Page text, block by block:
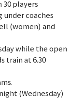
players
coaches
(women) and
while the open
train at 6.30
(Wednesday)